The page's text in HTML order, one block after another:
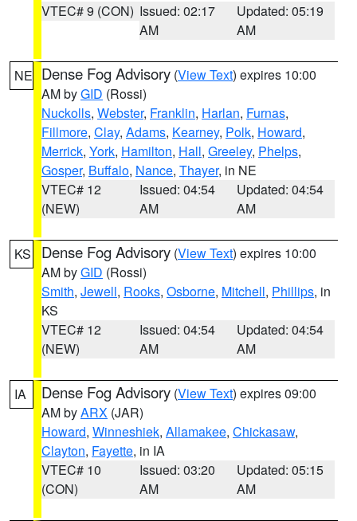
VTEC# 9 (CON) Issued: 02:17
AM
Updated: 05:19
AM
NE Dense Fog Advisory (View Text) expires 10:00
AM byGID (Rossi)
Nuckolls, Webster, Franklin, Harlan, Furnas,
Fillmore, Clay, Adams, Kearney, Polk, Howard,
Merrick, York, Hamilton, Hall, Greeley, Phelps,
Gosper, Buffalo, Nance, Thayer, in NE
VTEC# 12
(NEW)
Issued: 04:54
AM
Updated: 04:54
AM
KS Dense Fog Advisory (View Text) expires 10:00
AM byGID (Rossi)
Smith, Jewell, Rooks, Osborne, Mitchell, Phillips, in
KS
VTEC# 12
(NEW)
Issued: 04:54
AM
Updated: 04:54
AM
IA Dense Fog Advisory (View Text) expires 09:00
AM byARX (JAR)
Howard, Winneshiek, Allamakee, Chickasaw,
Clayton, Fayette, in IA
VTEC# 10
(CON)
Issued: 03:20
AM
Updated: 05:15
AM